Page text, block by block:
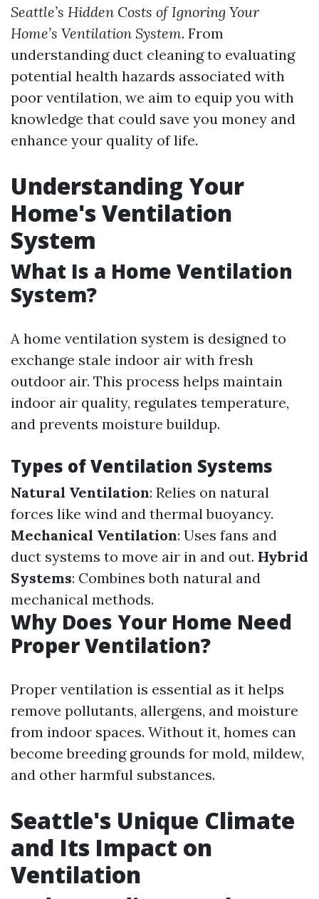
Seattle’s Hidden Costs of Ignoring Your
Home’s Ventilation System. From
understanding duct cleaning to evaluating
potential health hazards associated with
poor ventilation, we aim to equip you with
knowledge that could save you money and
enhance your quality of life.
Understanding Your
Home's Ventilation
System
What Is a Home Ventilation
System?
A home ventilation system is designed to
exchange stale indoor air with fresh
outdoor air. This process helps maintain
indoor air quality, regulates temperature,
and prevents moisture buildup.
Types of Ventilation Systems
Natural Ventilation: Relies on natural
forces like wind and thermal buoyancy.
Mechanical Ventilation: Uses fans and
duct systems to move air in and out. Hybrid
Systems: Combines both natural and
mechanical methods.
Why Does Your Home Need
Proper Ventilation?
Proper ventilation is essential as it helps
remove pollutants, allergens, and moisture
from indoor spaces. Without it, homes can
become breeding grounds for mold, mildew,
and other harmful substances.
Seattle's Unique Climate
and Its Impact on
Ventilation